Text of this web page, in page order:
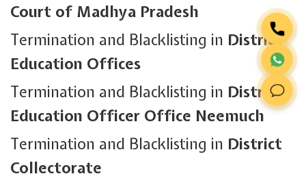
Court of Madhya Pradesh
Termination and Blacklisting in District
Education Offices
Termination and Blacklisting in District
Education Officer Office Neemuch
Termination and Blacklisting in District
Collectorate